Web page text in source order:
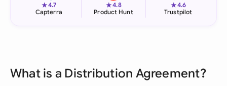
★4.7
Capterra
★4.8
Product Hunt
★4.6
Trustpilot
What is a Distribution Agreement?